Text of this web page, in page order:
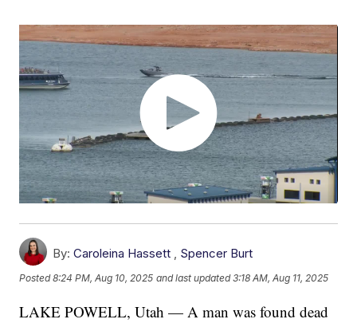
By: Caroleina Hassett , Spencer Burt
Posted8:24 PM, Aug 10, 2025 and last updated 3:18 AM, Aug 11, 2025
LAKE POWELL, Utah — A man was found dead